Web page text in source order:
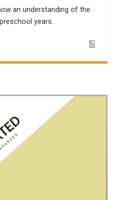
an understanding of the
years.
Icon